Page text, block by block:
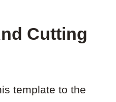
Cutting
template to the